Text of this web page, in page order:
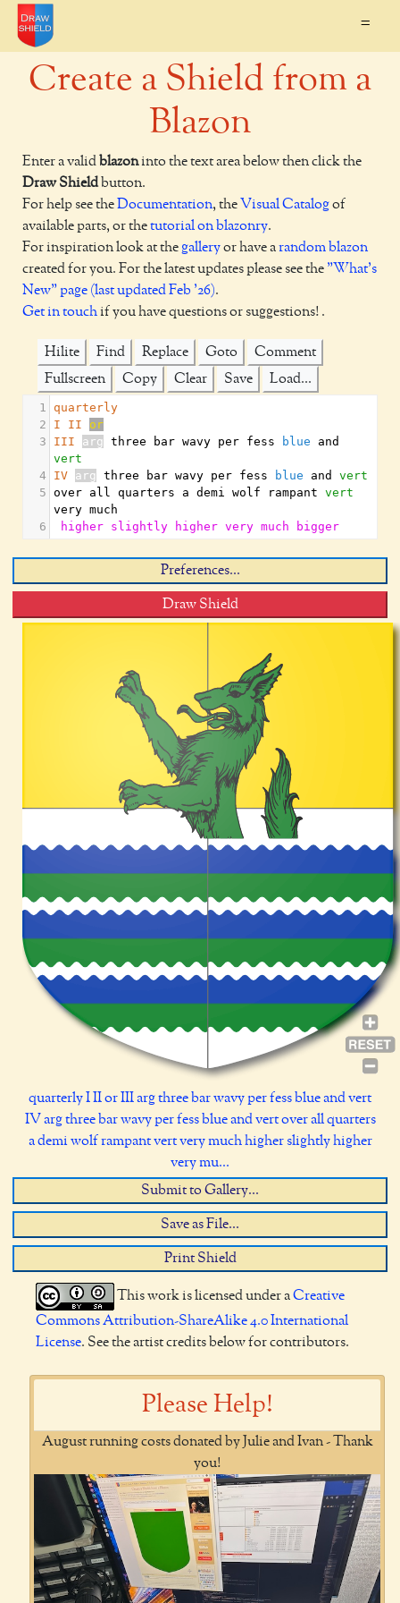
=
Create a Shield from a
Blazon
Enter a valid blazoninto the text area below then click the
Draw Shieldbutton.
For help see theDocumentation, the Visual Catalogof
available parts, or thetutorial on blazonry.
For inspiration look at the galleryor have arandom blazon
created for you. For the latest updates please see the "What's
New" page (last updated Feb '26).
Get in touchif you have questions or suggestions! .
Hilite Find Replace Goto
Comment
Fullscreen
Copy Clear Save Load...
1
quarterly
2
I II
or
3
III arg three bar wavy per fess blue
vert
4
IV arg three bar wavy per fess blue and vert
5 over all quarters a demi wolf rampant vert
very much
6
higher slightly higher very much bigger
Preferences...
Draw Shield
quarterly I II or III arg three bar wavy per fess blue and vert
IV arg three bar wavy per fess blue and vert over all quarters
a demi wolf rampant vert very much higher slightly higher
very mu...
Submit to Gallery...
Save as File...
Print Shield
This work is licensed under aCreative
Commons Attribution-ShareAlike 4.0 International
License. See the artist credits below for contributors.
Please Help!
August running costs donated by Julie and Ivan - Thank
you!